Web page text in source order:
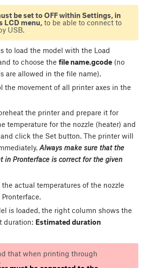
be set to OFF within Settings, in
LCD menu,to be able to connect to
USB.
to load the model with the Load
to choose the file name.gcode(no
are allowed in the file name).
the movement of all printer axes in the
the printer and prepare it for
temperature for the nozzle (heater) and
click the Setbutton. The printer will
Always make sure that the
in Pronterface is correct for the given
actual temperatures of the nozzle
is loaded, the right column shows the
duration: Estimated duration
that when printing through